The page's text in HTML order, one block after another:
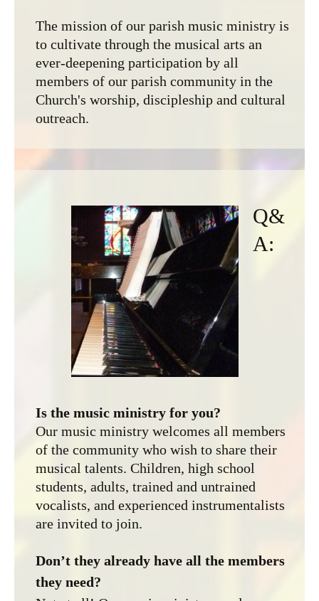
The mission of our parish music ministry is
to cultivate through the musical arts an
ever-deepening participation by all
members of our parish community in the
Church's worship, discipleship and cultural
outreach.
Q&
A:
Is the music ministry for you?
Our music ministry welcomes all members
of the community who wish to share their
musical talents. Children, high school
students, adults, trained and untrained
vocalists, and experienced instrumentalists
are invited to join.
Don’t they already have all the members
they need?